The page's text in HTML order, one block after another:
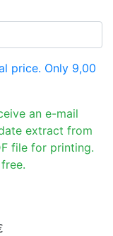
price. Only 9,00
an e-mail
extract from
file for printing.